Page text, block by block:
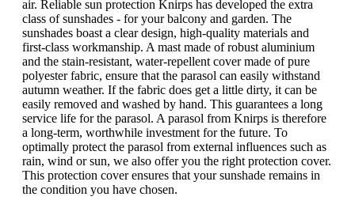
air. Reliable sun protection Knirps has developed the extra
class of sunshades - for your balcony and garden. The
sunshades boast a clear design, high-quality materials and
first-class workmanship. A mast made of robust aluminium
and the stain-resistant, water-repellent cover made of pure
polyester fabric, ensure that the parasol can easily withstand
autumn weather. If the fabric does get a little dirty, it can be
easily removed and washed by hand. This guarantees a long
service life for the parasol. A parasol from Knirps is therefore
a long-term, worthwhile investment for the future. To
optimally protect the parasol from external influences such as
rain, wind or sun, we also offer you the right protection cover.
This protection cover ensures that your sunshade remains in
the condition you have chosen.